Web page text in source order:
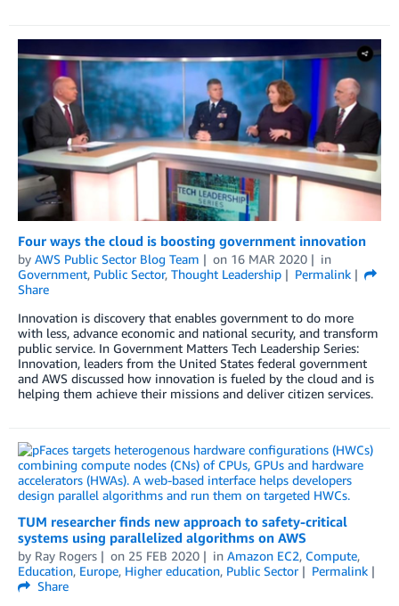
Four ways the cloud is boosting government innovation
by AWS Public Sector Blog Team on 16 MAR 2020
in
Government, Public Sector, Thought Leadership
Permalink
Share
Innovation is discovery that enables government to do more
with less, advance economic and national security, and transform
public service. In Government Matters Tech Leadership Series:
Innovation, leaders from the United States federal government
and AWS discussed how innovation is fueled by the cloud and is
helping them achieve their missions and deliver citizen services.
TUM researcher finds new approach to safety-critical
systems using parallelized algorithms on AWS
by Ray Rogers on 25 FEB 2020 in Amazon EC2, Compute,
Education, Europe, Higher education, Public Sector
Permalink
Share